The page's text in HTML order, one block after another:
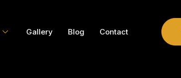
Gallery Blog Contact